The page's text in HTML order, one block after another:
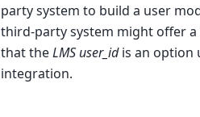
party system to build a user
third-party system might offer a
that theLMS user_idis an option
integration.